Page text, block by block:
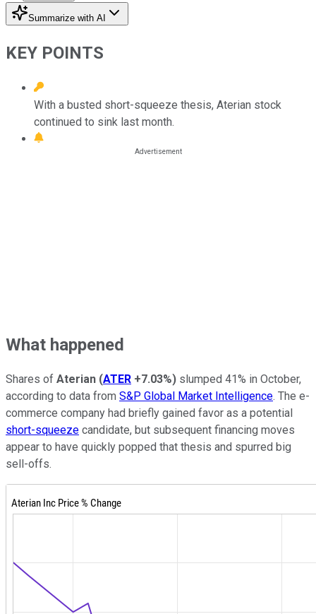
Summarize with AI
KEY POINTS
With a busted short-squeeze thesis, Aterian stock
continued to sink last month.
What happened
Shares of Aterian (ATER +7.03%) slumped 41% in October,
according to data from S&P Global Market Intelligence. The e-
commerce company had briefly gained favor as a potential
short-squeeze candidate, but subsequent financing moves
appear to have quickly popped that thesis and spurred big
sell-offs.